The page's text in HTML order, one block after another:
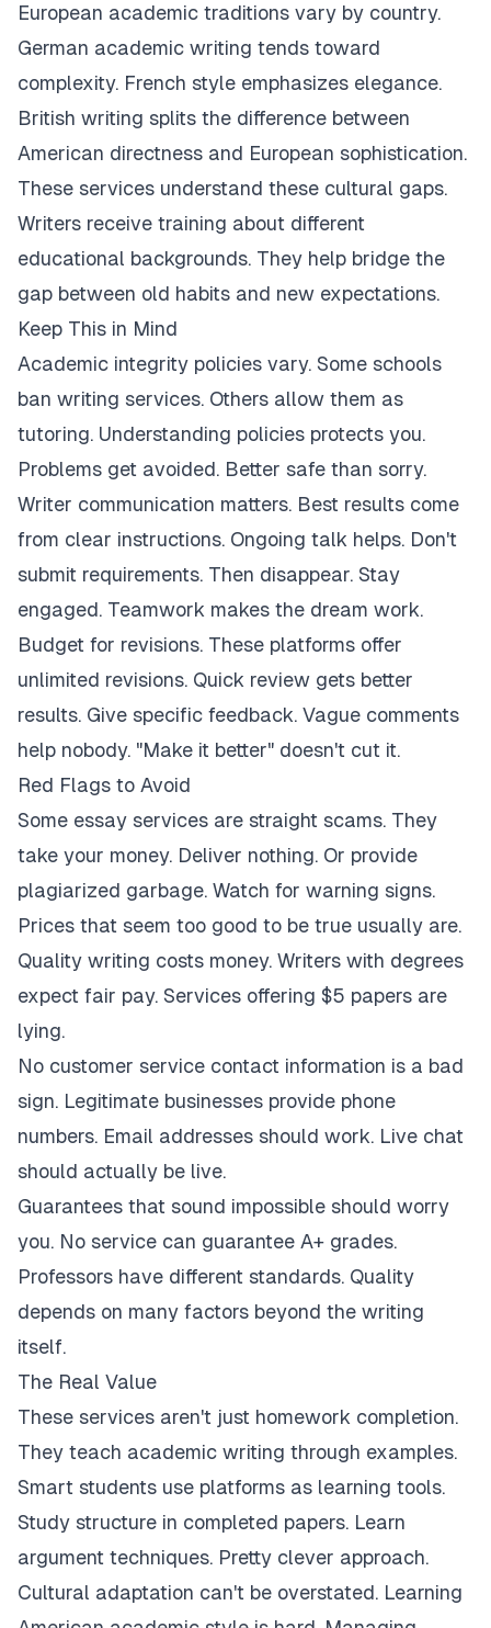
European academic traditions vary by country.
German academic writing tends toward
complexity. French style emphasizes elegance.
British writing splits the difference between
American directness and European sophistication.
These services understand these cultural gaps.
Writers receive training about different
educational backgrounds. They help bridge the
gap between old habits and new expectations.
Keep This in Mind
Academic integrity policies vary. Some schools
ban writing services. Others allow them as
tutoring. Understanding policies protects you.
Problems get avoided. Better safe than sorry.
Writer communication matters. Best results come
from clear instructions. Ongoing talk helps. Don't
submit requirements. Then disappear. Stay
engaged. Teamwork makes the dream work.
Budget for revisions. These platforms offer
unlimited revisions. Quick review gets better
results. Give specific feedback. Vague comments
help nobody. "Make it better" doesn't cut it.
Red Flags to Avoid
Some essay services are straight scams. They
take your money. Deliver nothing. Or provide
plagiarized garbage. Watch for warning signs.
Prices that seem too good to be true usually are.
Quality writing costs money. Writers with degrees
expect fair pay. Services offering $5 papers are
lying.
No customer service contact information is a bad
sign. Legitimate businesses provide phone
numbers. Email addresses should work. Live chat
should actually be live.
Guarantees that sound impossible should worry
you. No service can guarantee A+ grades.
Professors have different standards. Quality
depends on many factors beyond the writing
itself.
The Real Value
These services aren't just homework completion.
They teach academic writing through examples.
Smart students use platforms as learning tools.
Study structure in completed papers. Learn
argument techniques. Pretty clever approach.
Cultural adaptation can't be overstated. Learning